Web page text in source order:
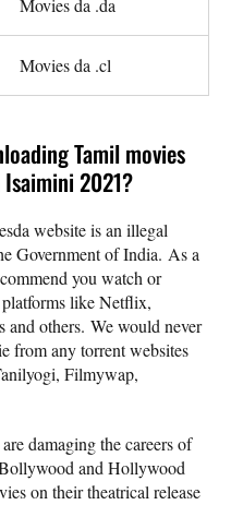
Movies da .da
Movies da .cl
Tamil movies
2021?
website is an illegal
Government of India. As a
you watch or
like Netflix,
others. We would never
from any torrent websites
Filmywap,
damaging the careers of
and Hollywood
on their theatrical release